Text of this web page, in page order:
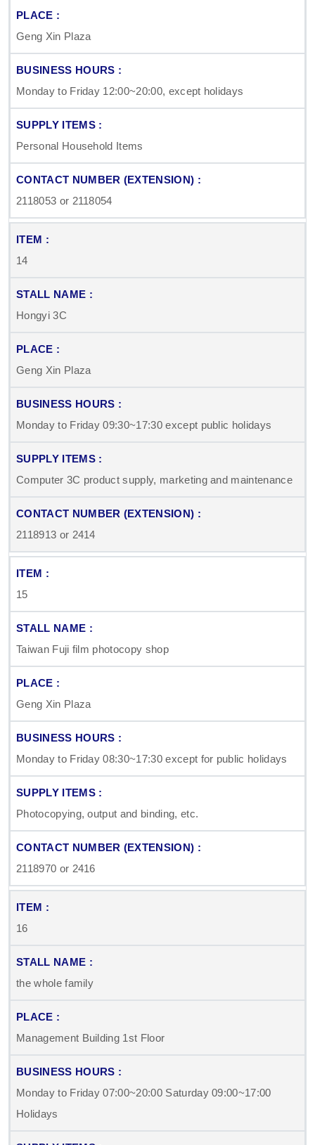
Geng Xin Plaza
Monday to Friday 12:00~20:00, except holidays
Personal Household Items
2118053 or 2118054
14
Hongyi 3C
Geng Xin Plaza
Monday to Friday 09:30~17:30 except public holidays
Computer 3C product supply, marketing and maintenance
2118913 or 2414
15
Taiwan Fuji film photocopy shop
Geng Xin Plaza
Monday to Friday 08:30~17:30 except for public holidays
Photocopying, output and binding, etc.
2118970 or 2416
16
the whole family
Management Building 1st Floor
Monday to Friday 07:00~20:00 Saturday 09:00~17:00
Holidays